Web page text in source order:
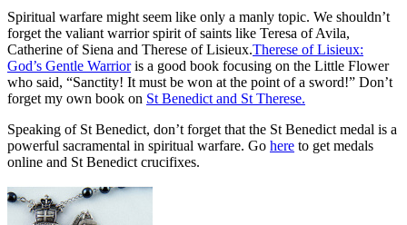
Spiritual warfare might seem like only a manly topic. We shouldn’t
forget the valiant warrior spirit of saints like Teresa of Avila,
Catherine of Siena and Therese of Lisieux.Therese of Lisieux:
God’s Gentle Warrioris a good book focusing on the Little Flower
who said, “Sanctity! It must be won at the point of a sword!” Don’t
forget my own book on St Benedict and St Therese.
Speaking of St Benedict, don’t forget that the St Benedict medal is a
powerful sacramental in spiritual warfare. Go here to get medals
online and St Benedict crucifixes.